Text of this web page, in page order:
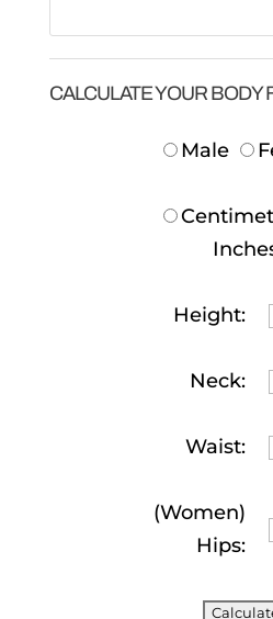
CALCULATE YOUR BODY
Male
Height:
Neck:
Waist:
(Women)
Hips: